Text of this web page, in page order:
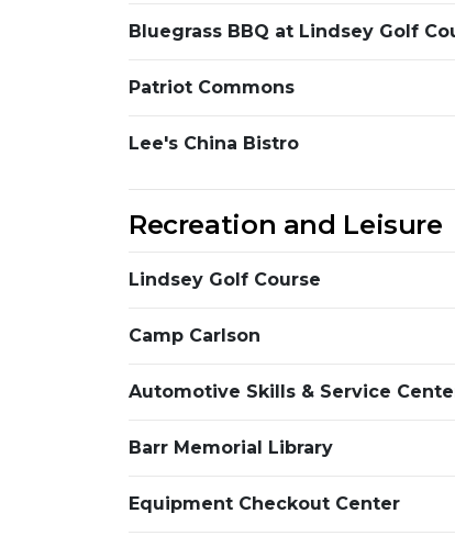
Bluegrass BBQ at Lindsey Golf
Patriot Commons
Lee's China Bistro
Recreation and Leisure
Lindsey Golf Course
Camp Carlson
Automotive Skills & Service
Barr Memorial Library
Equipment Checkout Center